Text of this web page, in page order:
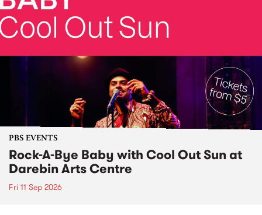
PBS EVENTS
Rock-A-Bye Baby with Cool Out Sun at
Darebin Arts Centre
Fri 11 Sep 2026